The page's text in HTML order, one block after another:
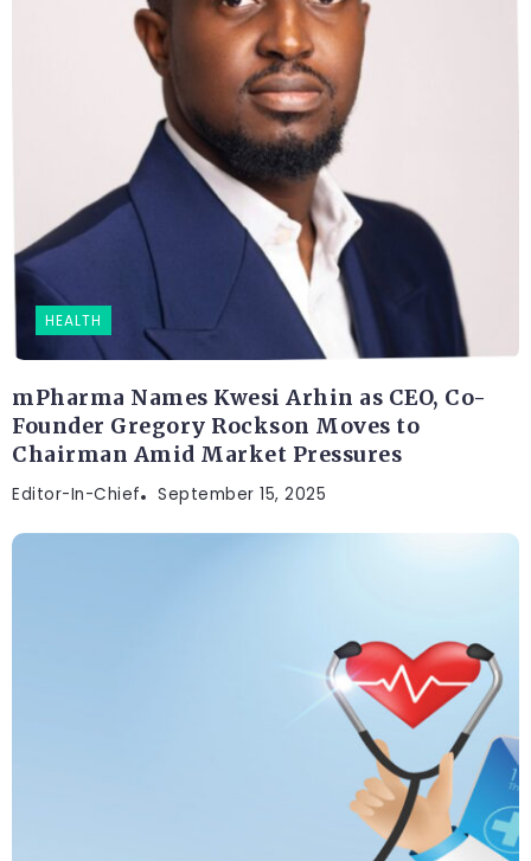
HEALTH
mPharma Names Kwesi Arhin as CEO, Co-
Founder Gregory Rockson Moves to
Chairman Amid Market Pressures
Editor-In-Chief September 15, 2025